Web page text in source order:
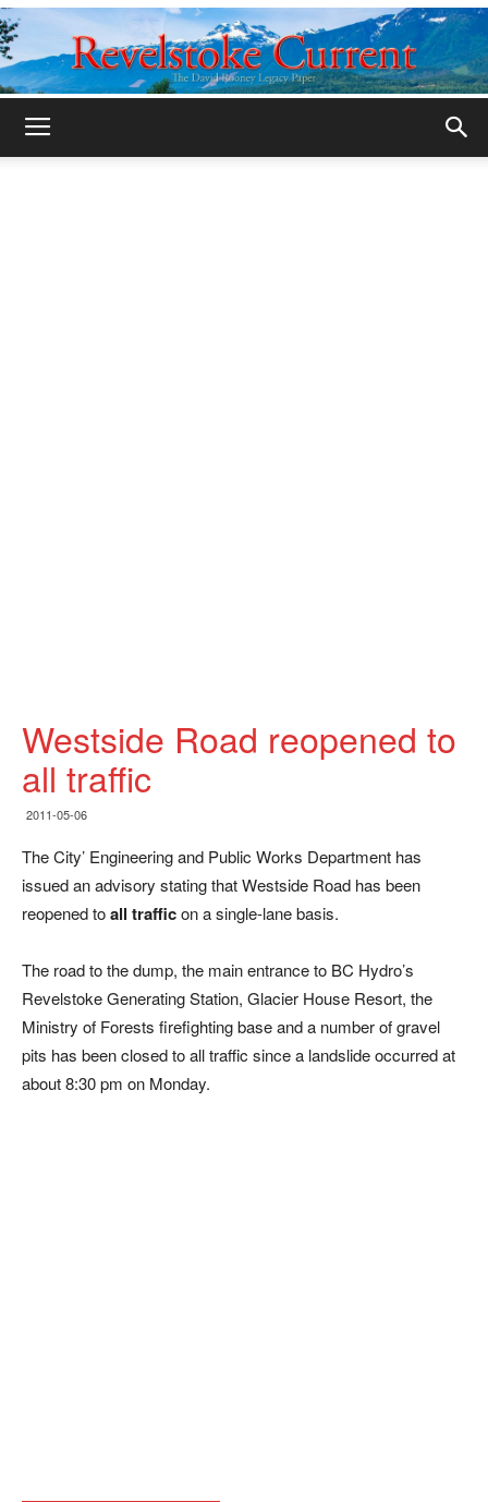
Westside Road reopened to
all traffic
2011-05-06
The City’ Engineering and Public Works Department has
issued an advisory stating that Westside Road has been
reopened toall trafficon a single-lane basis.
The road to the dump, the main entrance to BC Hydro’s
Revelstoke Generating Station, Glacier House Resort, the
Ministry of Forests firefighting base and a number of gravel
pits has been closed to all traffic since a landslide occurred at
about 8:30 pm on Monday.